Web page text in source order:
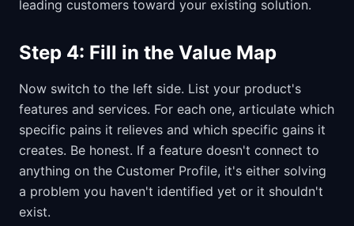
leading customers toward your existing solution.
Step 4: Fill in the Value Map
Now switch to the left side. List your product's
features and services. For each one, articulate which
specific pains it relieves and which specific gains it
creates. Be honest. If a feature doesn't connect to
anything on the Customer Profile, it's either solving
a problem you haven't identified yet or it shouldn't
exist.